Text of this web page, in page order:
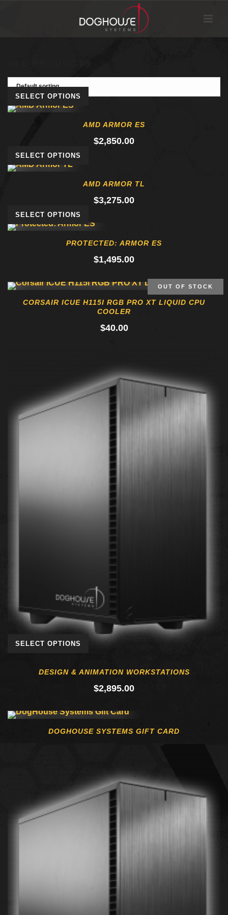
SELECT OPTIONS
AMD ARMOR ES
$2,850.00
SELECT OPTIONS
AMD ARMOR TL
$3,275.00
SELECT OPTIONS
PROTECTED: ARMOR ES
$1,495.00
OUT OF STOCK
CORSAIR ICUE H115I RGB PRO XT LIQUID CPU
COOLER
$40.00
SELECT OPTIONS
DESIGN & ANIMATION WORKSTATIONS
$2,895.00
DOGHOUSE SYSTEMS GIFT CARD